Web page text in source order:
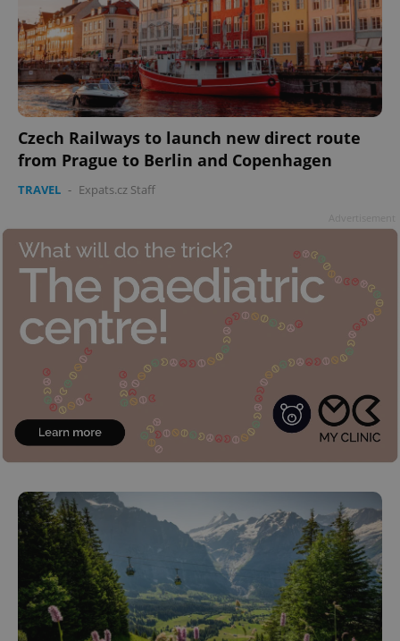
Czech Railways to launch new direct route
from Prague to Berlin and Copenhagen
TRAVEL - Expats.cz Staff